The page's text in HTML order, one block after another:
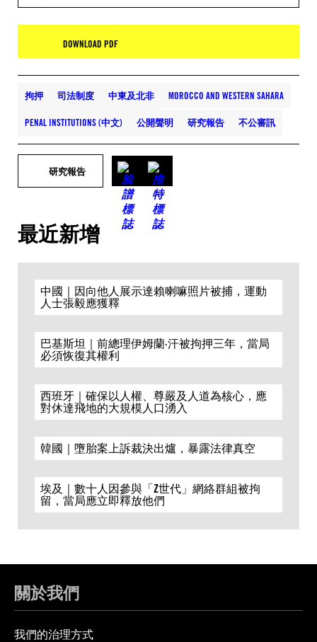
DOWNLOAD PDF
拘押 司法制度 中東及北非 MOROCCO AND WESTERN SAHARA
PENAL INSTITUTIONS (中文) 公開聲明 研究報告 不公審訊
研究報告
最近新增
中國｜因向他人展示達賴喇嘛照片被捕，運動
人士張毅應獲釋
巴基斯坦｜前總理伊姆蘭·汗被拘押三年，當局
必須恢復其權利
西班牙｜確保以人權、尊嚴及人道為核心，應
對休達飛地的大規模人口湧入
韓國｜墮胎案上訴裁決出爐，暴露法律真空
埃及｜數十人因參與「Z世代」網絡群組被拘
留，當局應立即釋放他們
關於我們
我們的治理方式